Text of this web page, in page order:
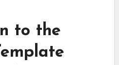
to the